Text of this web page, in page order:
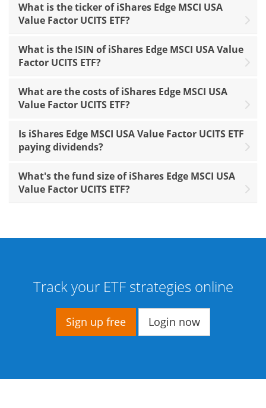
What is the ticker of iShares Edge MSCI USA
Value Factor UCITS ETF?
What is the ISIN of iShares Edge MSCI USA Value
Factor UCITS ETF?
What are the costs of iShares Edge MSCI USA
Value Factor UCITS ETF?
Is iShares Edge MSCI USA Value Factor UCITS ETF
paying dividends?
What's the fund size of iShares Edge MSCI USA
Value Factor UCITS ETF?
Track your ETF strategies online
Sign up free Login now